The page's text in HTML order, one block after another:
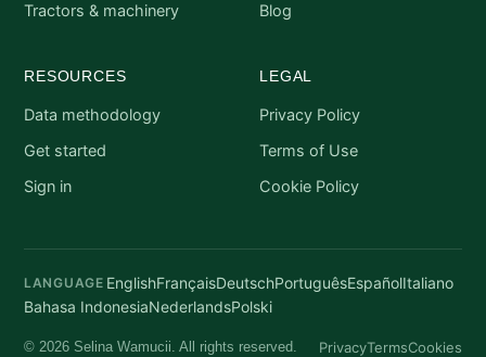
Tractors & machinery
Blog
RESOURCES
Data methodology
Get started
Sign in
LEGAL
Privacy Policy
Terms of Use
Cookie Policy
LANGUAGE EnglishFrançaisDeutschPortuguêsEspañolItaliano
Bahasa IndonesiaNederlandsPolski
© 2026 Selina Wamucii. All rights reserved. PrivacyTermsCookies